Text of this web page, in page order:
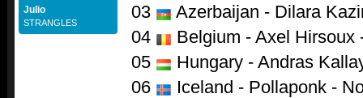
Julio
STRANGLES
03
Azerbaijan - Dilara
04
Belgium - Axel Hirsoux
05
Hungary - Andras
06
Iceland - Pollaponk -